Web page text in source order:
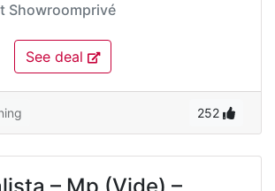
Showroomprivé
See deal
252